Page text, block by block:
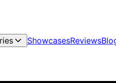
ShowcasesReviews